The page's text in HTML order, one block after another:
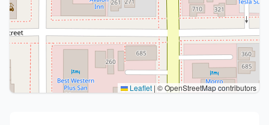
Leaflet | © OpenStreetMap contributors